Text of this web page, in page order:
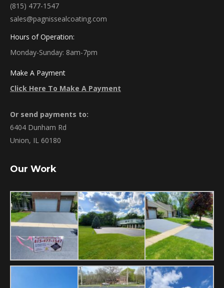
(815) 477-1547
sales@pagnissealcoating.com
Hours of Operation:
Monday-Sunday: 8am-7pm
Make A Payment
Click Here To Make A Payment
Or send payments to:
6404 Dunham Rd
Union, IL 60180
Our Work